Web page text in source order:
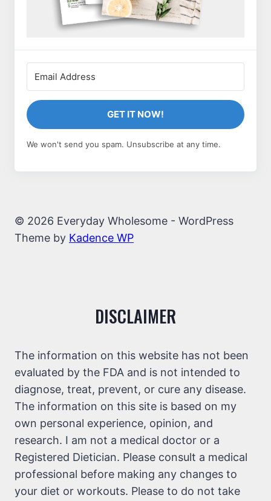
GET IT NOW!
We won't send you spam. Unsubscribe at any time.
© 2026 Everyday Wholesome - WordPress
Theme by Kadence WP
DISCLAIMER
The information on this website has not been
evaluated by the FDA and is not intended to
diagnose, treat, prevent, or cure any disease.
The information on this site is based on my
own personal experience, opinion, and
research. I am not a medical doctor or a
Registered Dietician. Please consult a medical
professional before making any changes to
your diet or workouts. Please to do not take